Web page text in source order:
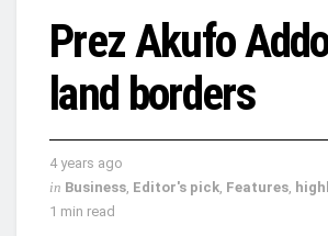
Prez Akufo
land borders
4 years ago
in Business, Editor's pick, Features,
1 min read